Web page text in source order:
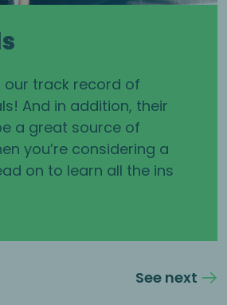
our track record of
And in addition, their
a great source of
you’re considering a
on to learn all the ins
See next